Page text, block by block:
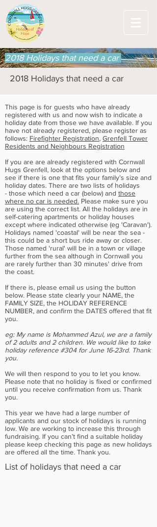
2018 Holidays that need a car
2018 Holidays that need a car
This page is for guests who have already
registered with us and now wish to indicate a
holiday date from those we have available. If you
have not already registered, please register as
follows: Firefighter Registration, Grenfell Tower
Residents and Neighbours Registration
If you are are already registered with Cornwall
Hugs Grenfell, look at the options below and
see if there is one that fits your family’s size and
holiday dates. There are two lists of holidays
- those which need a car (below) and those
where no car is needed. Please make sure you
are using the correct list. All the holidays are in
self-catering apartments or holiday houses
except where indicated otherwise (eg 'Caravan').
Holidays named 'coastal' will be near the sea -
this could be a short bus ride away or closer.
Those named 'rural' will be in a town or village
further from the sea although in Cornwall you
are rarely further than 30 minutes' drive from
the coast.
If there is, please email us using the button
below. Please state clearly your NAME, the
FAMILY SIZE, the HOLIDAY REFERENCE
NUMBER, and confirm the DATES offered that fit
you.
eg: My name is Mohammed Azul, we are a family
of 2 adults and 2 children. We would like to take
holiday reference #304 for June 16-23rd. Thank
you.
We will then respond to you to let you know.
Please note that no holiday is fixed or confirmed
until you receive confirmation from us. Thank
you.
This year we have had a large number of
applicants and our stock of holidays is running
low. We are working to increase this through
fundraising. If you can’t find a suitable holiday
please keep checking this page as new holidays
are offered all the time. Thank you.
List of holidays that need a car